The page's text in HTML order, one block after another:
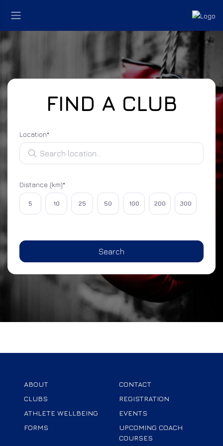
FIND A CLUB
Location*
Search location
Distance (km)*
Select distance
5 10 25 50 100 200 300
Search
ABOUT
CLUBS
ATHLETE WELLBEING
FORMS
CONTACT
REGISTRATION
EVENTS
UPCOMING COACH
COURSES